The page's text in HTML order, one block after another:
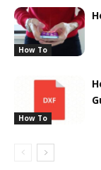
How To
How To